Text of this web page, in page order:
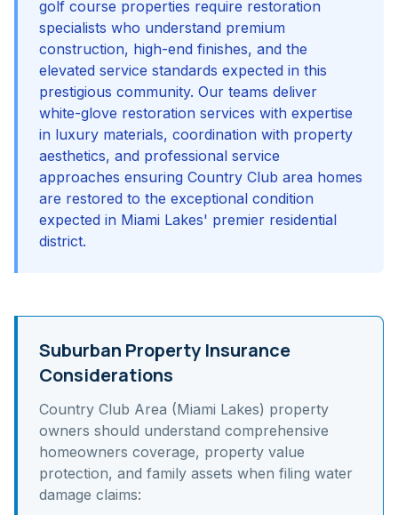
golf course properties require restoration
specialists who understand premium
construction, high-end finishes, and the
elevated service standards expected in this
prestigious community. Our teams deliver
white-glove restoration services with expertise
in luxury materials, coordination with property
aesthetics, and professional service
approaches ensuring Country Club area homes
are restored to the exceptional condition
expected in Miami Lakes' premier residential
district.
Suburban Property Insurance
Considerations
Country Club Area (Miami Lakes) property
owners should understand comprehensive
homeowners coverage, property value
protection, and family assets when filing water
damage claims: